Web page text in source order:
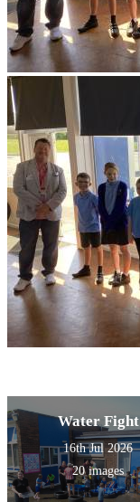
Water Fight
16th Jul 2026
20 images